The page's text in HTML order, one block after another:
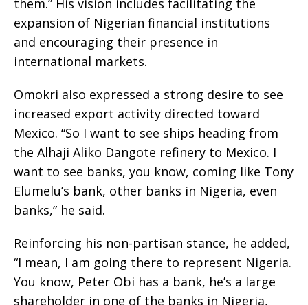
them.” His vision includes facilitating the
expansion of Nigerian financial institutions
and encouraging their presence in
international markets.
Omokri also expressed a strong desire to see
increased export activity directed toward
Mexico. “So I want to see ships heading from
the Alhaji Aliko Dangote refinery to Mexico. I
want to see banks, you know, coming like Tony
Elumelu’s bank, other banks in Nigeria, even
banks,” he said.
Reinforcing his non-partisan stance, he added,
“I mean, I am going there to represent Nigeria.
You know, Peter Obi has a bank, he’s a large
shareholder in one of the banks in Nigeria,